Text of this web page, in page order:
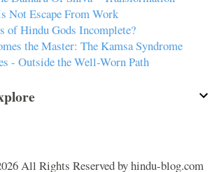
Not Escape From Work
of Hindu Gods Incomplete?
the Master: The Kamsa Syndrome
- Outside the Well-Worn Path
All Rights Reserved by hindu-blog.com